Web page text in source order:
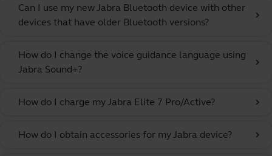
Can I use my new Jabra Bluetooth device with other
devices that have older Bluetooth versions?
chevron_right
How do I change the voice guidance language using
Jabra Sound+?
chevron_right
How do I charge my Jabra Elite 7 Pro/Active? chevron_right
How do I obtain accessories for my Jabra device? chevron_right